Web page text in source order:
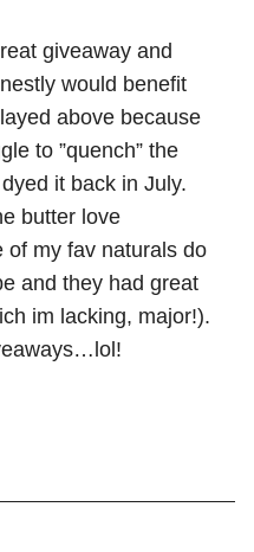
giveaway and
would benefit
above because
to ”quench” the
it back in July.
butter love
of my fav naturals do
and they had great
im lacking, major!).